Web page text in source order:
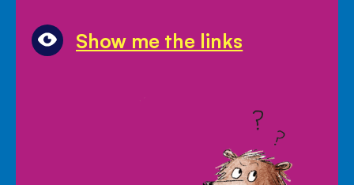
Show me the links